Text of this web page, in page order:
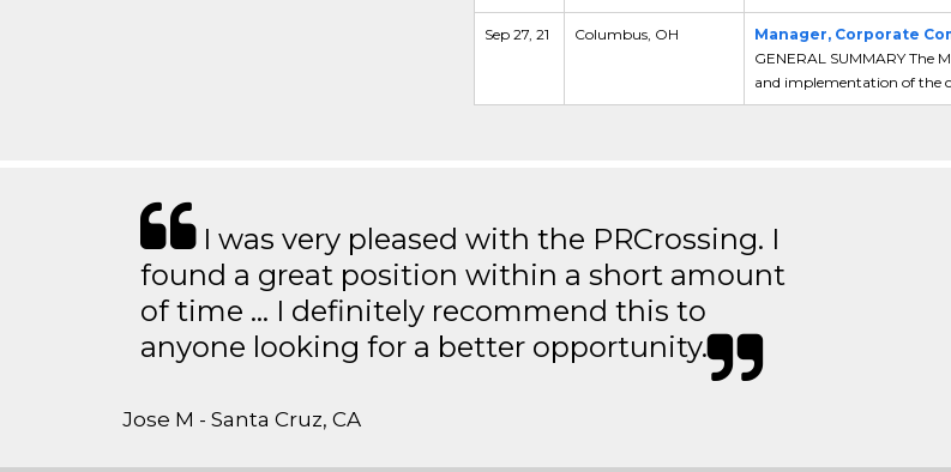
Sep 27, 21 Columbus, OH
Manager, Corporate
GENERAL SUMMARY
and implementation of the
I was very pleased with the PRCrossing. I
found a great position within a short amount
of time … I definitely recommend this to
anyone looking for a better opportunity.
Jose M - Santa Cruz, CA